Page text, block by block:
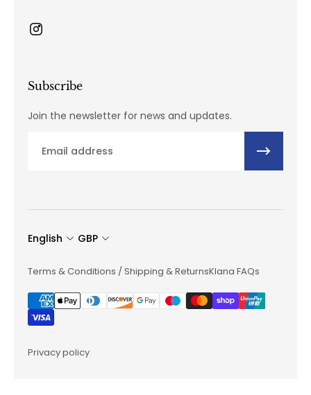
Subscribe
Join the newsletter for news and updates.
English GBP
Terms & Conditions / Shipping & ReturnsKlana FAQs
Privacy policy